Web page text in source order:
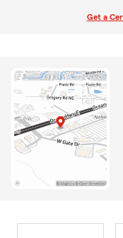
Get a